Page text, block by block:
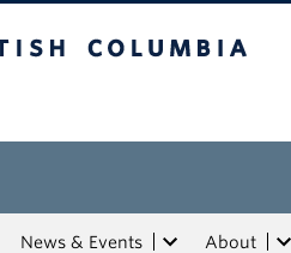
News & Events About